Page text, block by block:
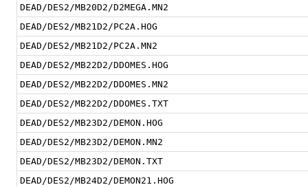
DEAD/DES2/MB20D2/D2MEGA.MN2
DEAD/DES2/MB21D2/PC2A.HOG
DEAD/DES2/MB21D2/PC2A.MN2
DEAD/DES2/MB22D2/DDOMES.HOG
DEAD/DES2/MB22D2/DDOMES.MN2
DEAD/DES2/MB22D2/DDOMES.TXT
DEAD/DES2/MB23D2/DEMON.HOG
DEAD/DES2/MB23D2/DEMON.MN2
DEAD/DES2/MB23D2/DEMON.TXT
DEAD/DES2/MB24D2/DEMON21.HOG